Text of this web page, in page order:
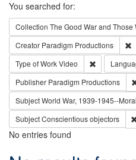
Search
You searched for:
Collection The Good War and Those
Creator Paradigm Productions
Type of WorkVideo Remove
Publisher Paradigm Productions
SubjectWorld War, 1939-1945--
SubjectConscientious objectors
No entries found
Search